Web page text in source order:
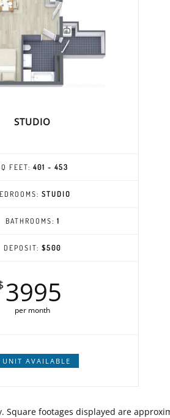
STUDIO
FEET:401 - 453
STUDIO
BATHROOMS: 1
DEPOSIT:$500
3995
per month
UNIT AVAILABLE
footages displayed are